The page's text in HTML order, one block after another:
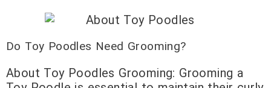
Do Toy Poodles Need Grooming?
About Toy Poodles Grooming: Grooming a